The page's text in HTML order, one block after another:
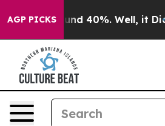
AGP PICKS
Around 40%. Well, it Didn’t